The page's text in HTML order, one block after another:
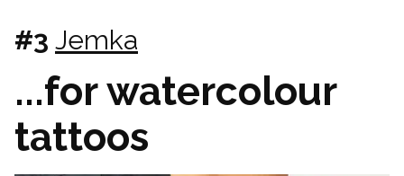
#3 Jemka
...for watercolour
tattoos